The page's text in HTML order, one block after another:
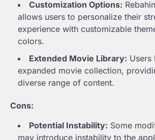
Customization Options:
allows users to personalize their
experience with customizable
colors.
Extended Movie Library: Users
expanded movie collection,
diverse range of content.
Cons:
Potential Instability: Some
may introduce instability to the